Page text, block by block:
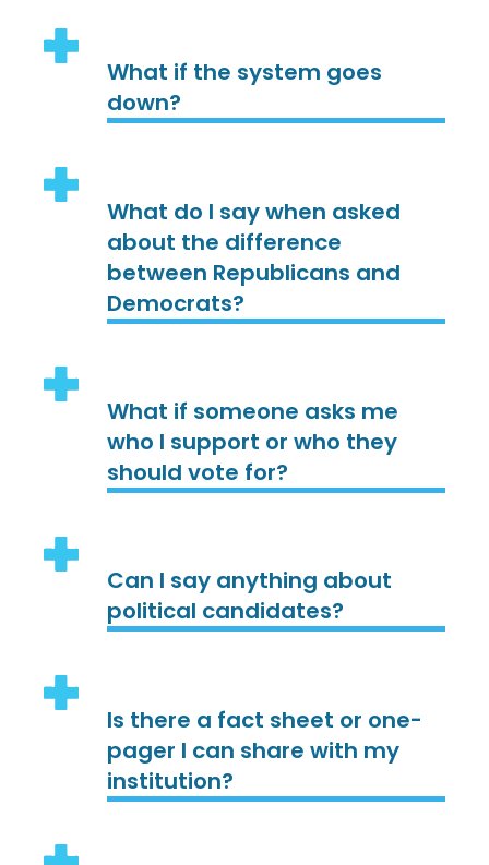
What if the system goes
down?
What do I say when asked
about the difference
between Republicans and
Democrats?
What if someone asks me
who I support or who they
should vote for?
Can I say anything about
political candidates?
Is there a fact sheet or one-
pager I can share with my
institution?